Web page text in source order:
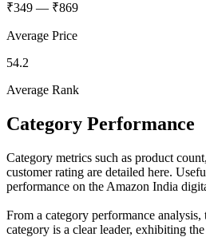
₹349 — ₹869
Average Price
54.2
Average Rank
Category Performance
Category metrics such as product
customer rating are detailed here.
performance on the Amazon India
From a category performance
category is a clear leader, exhibiting